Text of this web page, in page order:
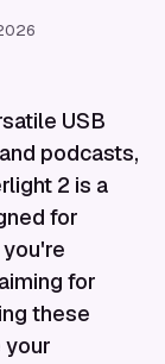
USB
podcasts,
2 is a
for
for
these
your